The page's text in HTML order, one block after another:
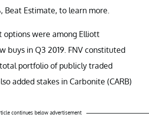
Beat Estimate, to learn more.
options were among Elliott
buys in Q3 2019. FNV constituted
total portfolio of publicly traded
added stakes in Carbonite (CARB)
continues below advertisement